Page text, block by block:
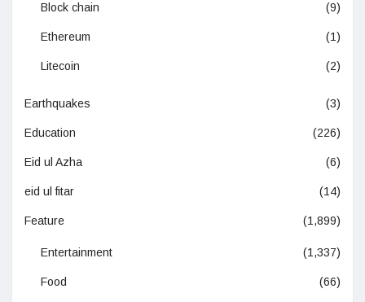
Block chain (9)
Ethereum (1)
Litecoin (2)
Earthquakes (3)
Education (226)
Eid ul Azha (6)
eid ul fitar (14)
Feature (1,899)
Entertainment (1,337)
Food (66)